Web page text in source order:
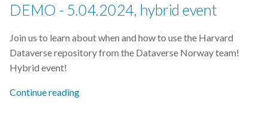
DEMO - 5.04.2024, hybrid event
Join us to learn about when and how to use the Harvard
Dataverse repository from the Dataverse Norway team!
Hybrid event!
Continue reading